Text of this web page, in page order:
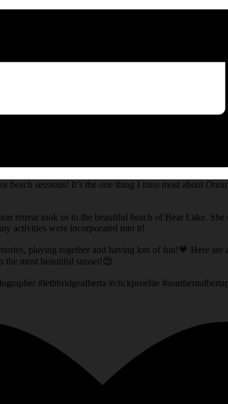
beach sessions! It’s the one thing I miss most about
retreat took us to the beautiful beach of Bear Lake. She
activities were incorporated into it!
playing together and having lots of fun!💗 Here
the most beautiful sunset!😍
#lethbridgealberta #clickproelite